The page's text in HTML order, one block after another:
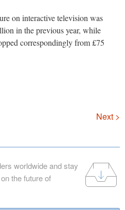
on interactive television was
in the previous year, while
correspondingly from £75
Next >
worldwide and stay
the future of